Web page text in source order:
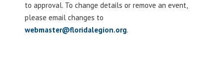
to approval. To change details or remove an event,
please email changes to
webmaster@floridalegion.org.